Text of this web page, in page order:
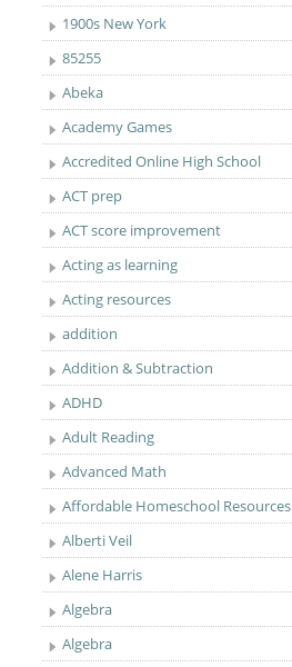
1900s New York
85255
Abeka
Academy Games
Accredited Online High School
ACT prep
ACT score improvement
Acting as learning
Acting resources
addition
Addition & Subtraction
ADHD
Adult Reading
Advanced Math
Affordable Homeschool Resources
Alberti Veil
Alene Harris
Algebra
Algebra